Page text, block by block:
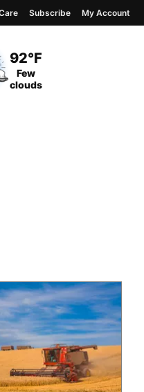
Current Temperature
92°F
Current Conditions
Few
clouds
Subscribe My Account